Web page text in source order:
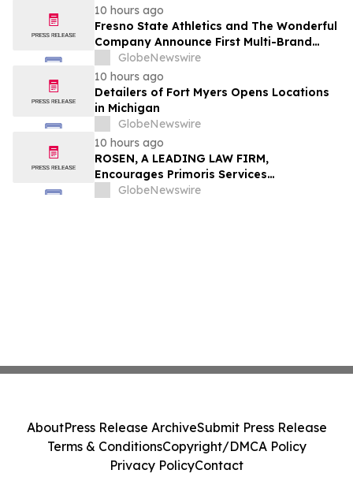
10 hours ago
Fresno State Athletics and The Wonderful
Company Announce First Multi-Brand
Partnership Across All Bulldog Sports
GlobeNewswire
10 hours ago
Detailers of Fort Myers Opens Locations
in Michigan
GlobeNewswire
10 hours ago
ROSEN, A LEADING LAW FIRM,
Encourages Primoris Services
Corporation Investors to Secure Counsel
GlobeNewswire
AboutPress Release ArchiveSubmit Press Release
Terms & ConditionsCopyright/DMCA Policy
Privacy PolicyContact